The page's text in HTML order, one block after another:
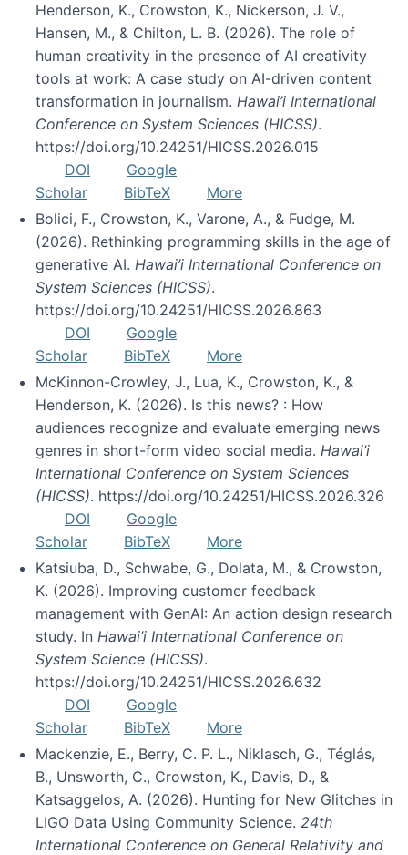
Henderson, K., Crowston, K., Nickerson, J. V.,
Hansen, M., & Chilton, L. B. (2026). The role of
human creativity in the presence of AI creativity
tools at work: A case study on AI-driven content
transformation in journalism. Hawai’i International
Conference on System Sciences (HICSS).
https://doi.org/10.24251/HICSS.2026.015
DOI
Google
Scholar
BibTeX
More
Bolici, F., Crowston, K., Varone, A., & Fudge, M.
(2026). Rethinking programming skills in the age of
generative AI. Hawai’i International Conference on
System Sciences (HICSS).
https://doi.org/10.24251/HICSS.2026.863
DOI
Google
Scholar
BibTeX
More
McKinnon-Crowley, J., Lua, K., Crowston, K., &
Henderson, K. (2026). Is this news? : How
audiences recognize and evaluate emerging news
genres in short-form video social media. Hawai’i
International Conference on System Sciences
(HICSS). https://doi.org/10.24251/HICSS.2026.326
DOI
Google
Scholar
BibTeX
More
Katsiuba, D., Schwabe, G., Dolata, M., & Crowston,
K. (2026). Improving customer feedback
management with GenAI: An action design research
study. In Hawai’i International Conference on
System Science (HICSS).
https://doi.org/10.24251/HICSS.2026.632
DOI
Google
Scholar
BibTeX
More
Mackenzie, E., Berry, C. P. L., Niklasch, G., Téglás,
B., Unsworth, C., Crowston, K., Davis, D., &
Katsaggelos, A. (2026). Hunting for New Glitches in
LIGO Data Using Community Science. 24th
International Conference on General Relativity and